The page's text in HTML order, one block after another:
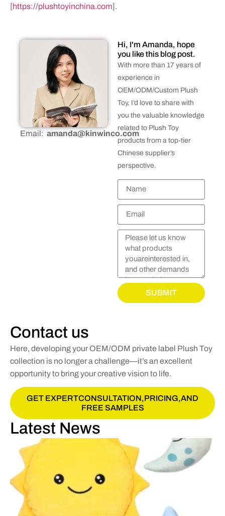
[https://plushtoyinchina.com].
Email: amanda@kinwinco.com
Hi, I'm Amanda, hope
you like this blog post.
With more than 17 years of
experience in
OEM/ODM/Custom Plush
Toy, I’d love to share with
you the valuable knowledge
related to Plush Toy
products from a top-tier
Chinese supplier’s
perspective.
SUBMIT
Contact us
Here, developing your OEM/ODM private label Plush Toy
collection is no longer a challenge—it’s an excellent
opportunity to bring your creative vision to life.
GET EXPERTCONSULTATION,PRICING,AND
FREE SAMPLES
Latest News